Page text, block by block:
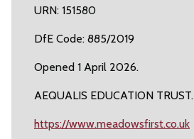
URN: 151580
DfE Code: 885/2019
Opened 1 April 2026.
AEQUALIS EDUCATION TRUST.
https://www.meadowsfirst.co.uk